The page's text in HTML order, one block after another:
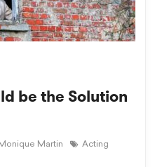
be the Solution
Martin Acting